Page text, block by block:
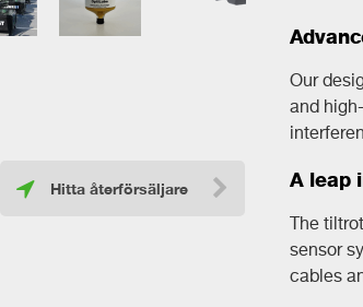
Hitta återförsäljare
Our
and
A leap
The
sensor
cables